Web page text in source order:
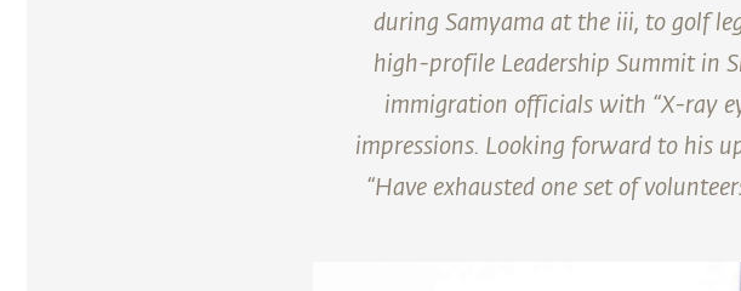
during Samyama at the iii, to golf
high-profile Leadership Summit in
immigration officials with “X-ray
impressions. Looking forward to his
“Have exhausted one set of